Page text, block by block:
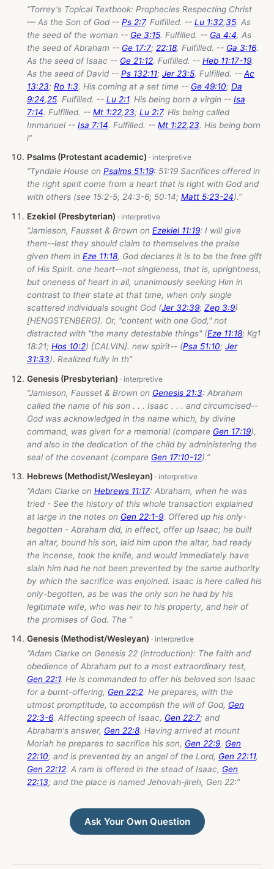
“Torrey's Topical Textbook: Prophecies Respecting Christ
— As the Son of God -- Ps 2:7. Fulfilled. -- Lu 1:32,35. As
the seed of the woman -- Ge 3:15. Fulfilled. -- Ga 4:4. As
the seed of Abraham -- Ge 17:7; 22:18. Fulfilled. -- Ga 3:16.
As the seed of Isaac -- Ge 21:12. Fulfilled. -- Heb 11:17-19.
As the seed of David -- Ps 132:11; Jer 23:5. Fulfilled. -- Ac
13:23; Ro 1:3. His coming at a set time -- Ge 49:10; Da
9:24,25. Fulfilled. -- Lu 2:1. His being born a virgin -- Isa
7:14. Fulfilled. -- Mt 1:22,23; Lu 2:7. His being called
Immanuel -- Isa 7:14. Fulfilled. -- Mt 1:22,23. His being born
i”
Psalms (Protestant academic)
“Tyndale House on Psalms 51:19: 51:19 Sacrifices offered in
the right spirit come from a heart that is right with God and
with others (see 15:2-5; 24:3-6; 50:14; Matt 5:23-24).”
Ezekiel (Presbyterian)
“Jamieson, Fausset & Brown on Ezekiel 11:19: I will give
them--lest they should claim to themselves the praise
given them in Eze 11:18, God declares it is to be the free gift
of His Spirit. one heart--not singleness, that is, uprightness,
but oneness of heart in all, unanimously seeking Him in
contrast to their state at that time, when only single
scattered individuals sought God (Jer 32:39; Zep 3:9)
[HENGSTENBERG]. Or, "content with one God," not
distracted with "the many detestable things" (Eze 11:18; Kg1
18:21; Hos 10:2) [CALVIN]. new spirit-- (Psa 51:10; Jer
31:33). Realized fully in th”
Genesis (Presbyterian)
“Jamieson, Fausset & Brown on Genesis 21:3: Abraham
called the name of his son . . . Isaac . . . and circumcised--
God was acknowledged in the name which, by divine
command, was given for a memorial (compare Gen 17:19),
and also in the dedication of the child by administering the
seal of the covenant (compare Gen 17:10-12).”
Hebrews (Methodist/Wesleyan)
“Adam Clarke on Hebrews 11:17: Abraham, when he was
tried - See the history of this whole transaction explained
at large in the notes on Gen 22:1-9. Offered up his only-
begotten - Abraham did, in effect, offer up Isaac; he built
an altar, bound his son, laid him upon the altar, had ready
the incense, took the knife, and would immediately have
slain him had he not been prevented by the same authority
by which the sacrifice was enjoined. Isaac is here called his
only-begotten, as be was the only son he had by his
legitimate wife, who was heir to his property, and heir of
the promises of God. The ”
Genesis (Methodist/Wesleyan)
“Adam Clarke on Genesis 22 (introduction): The faith and
obedience of Abraham put to a most extraordinary test,
Gen 22:1. He is commanded to offer his beloved son Isaac
for a burnt-offering, Gen 22:2. He prepares, with the
utmost promptitude, to accomplish the will of God, Gen
22:3-6. Affecting speech of Isaac, Gen 22:7; and
Abraham's answer, Gen 22:8. Having arrived at mount
Moriah he prepares to sacrifice his son, Gen 22:9, Gen
22:10; and is prevented by an angel of the Lord, Gen 22:11,
Gen 22:12. A ram is offered in the stead of Isaac, Gen
22:13; and the place is named Jehovah-jireh, Gen 22:”
Ask Your Own Question